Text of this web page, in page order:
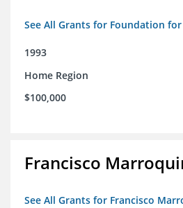
See All Grants for Foundation
1993
Home Region
$100,000
Francisco
See All Grants for Francisco